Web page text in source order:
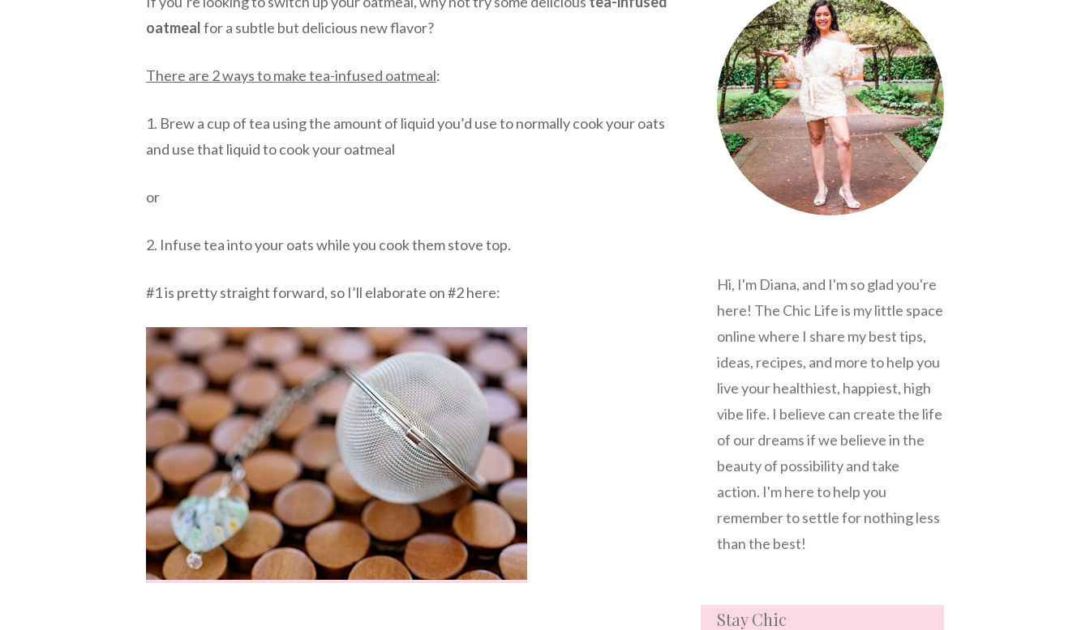
oatmealfor a subtle but delicious new flavor?
There are 2 ways to make tea-infused oatmeal:
1. Brew a cup of tea using the amount of liquid you’d use to normally cook your oats
and use that liquid to cook your oatmeal
or
2. Infuse tea into your oats while you cook them stove top.
#1 is pretty straight forward, so I’ll elaborate on #2 here:
Hi, I'm Diana, and I'm so glad you're
here! The Chic Life is my little space
online where I share my best tips,
ideas, recipes, and more to help you
live your healthiest, happiest, high
vibe life. I believe can create the life
of our dreams if we believe in the
beauty of possibility and take
action. I'm here to help you
remember to settle for nothing less
than the best!
Stay Chic